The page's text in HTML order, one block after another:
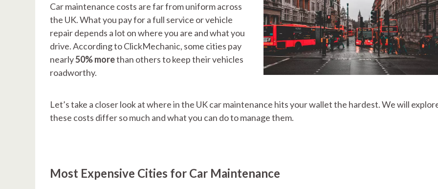
Car maintenance costs are far from uniform across
the UK. What you pay for a full service or vehicle
repair depends a lot on where you are and what you
drive. According to ClickMechanic, some cities pay
nearly50% morethan others to keep their vehicles
roadworthy.
Let’s take a closer look at where in the UK car maintenance hits your wallet the hardest. We will
these costs differ so much and what you can do to manage them.
Most Expensive Cities for Car Maintenance